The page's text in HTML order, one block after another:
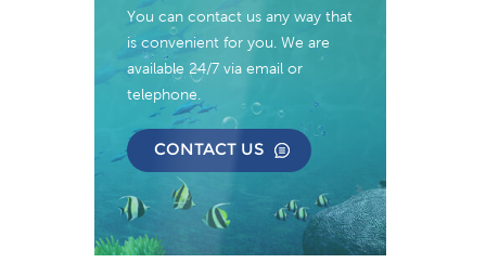
You can contact us any way that
is convenient for you. We are
available 24/7 via email or
telephone.
CONTACT US